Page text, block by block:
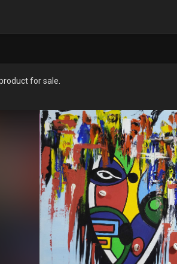
for sale.